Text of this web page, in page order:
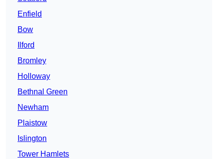
Enfield
Bow
Ilford
Bromley
Holloway
Bethnal Green
Newham
Plaistow
Islington
Tower Hamlets